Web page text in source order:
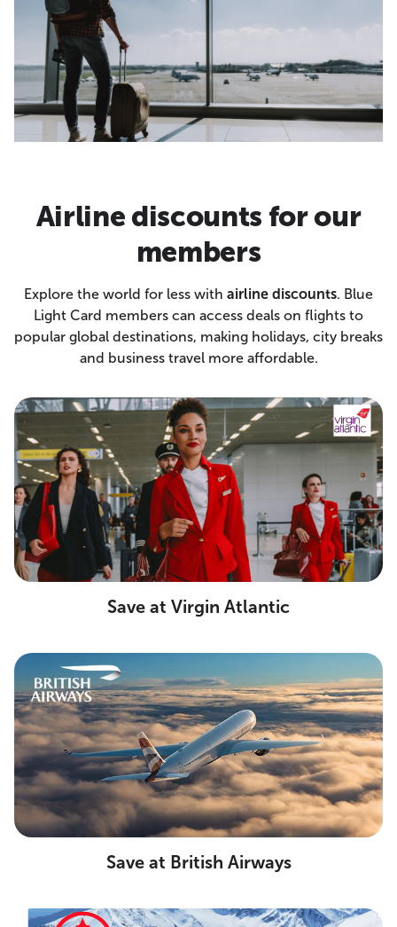
Airline discounts for our
members
Explore the world for less with airline discounts. Blue
Light Card members can access deals on flights to
popular global destinations, making holidays, city breaks
and business travel more affordable.
Save at Virgin Atlantic
Save at British Airways